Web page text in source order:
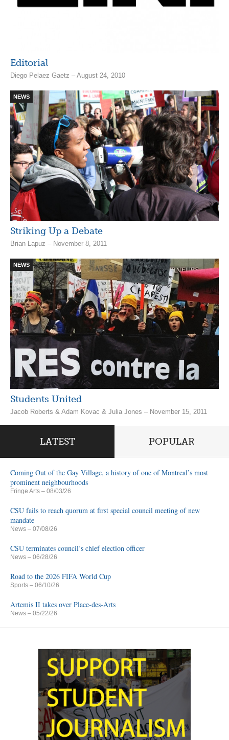
Editorial
Diego Pelaez Gaetz – August 24, 2010
NEWS
Striking Up a Debate
Brian Lapuz – November 8, 2011
NEWS
Students United
Jacob Roberts & Adam Kovac & Julia Jones – November 15, 2011
LATEST POPULAR
Coming Out of the Gay Village, a history of one of Montreal’s most
prominent neighbourhoods
Fringe Arts – 08/03/26
CSU fails to reach quorum at first special council meeting of new
mandate
News – 07/08/26
CSU terminates council’s chief election officer
News – 06/28/26
Road to the 2026 FIFA World Cup
Sports – 06/10/26
Artemis II takes over Place-des-Arts
News – 05/22/26